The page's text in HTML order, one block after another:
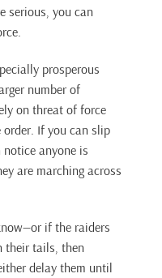
serious, you can
prosperous
number of
on threat of force
If you can slip
anyone is
are marching across
if the raiders
their tails, then
delay them until